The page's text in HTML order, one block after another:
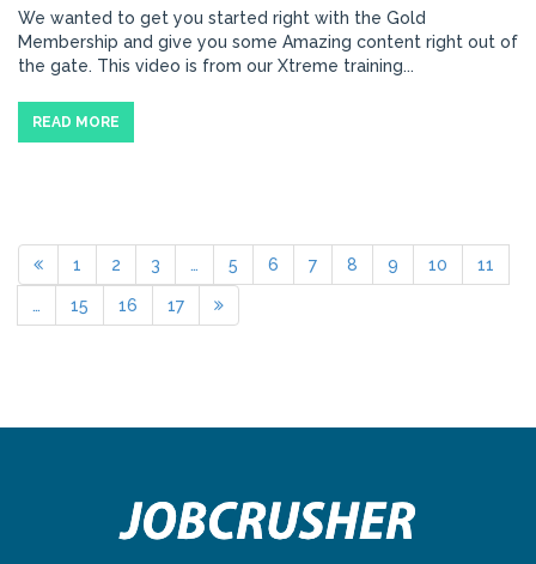
We wanted to get you started right with the Gold
Membership and give you some Amazing content right out of
the gate. This video is from our Xtreme training...
READ MORE
1 2 3 … 5 6 7 8 9 10 11
… 15 16 17